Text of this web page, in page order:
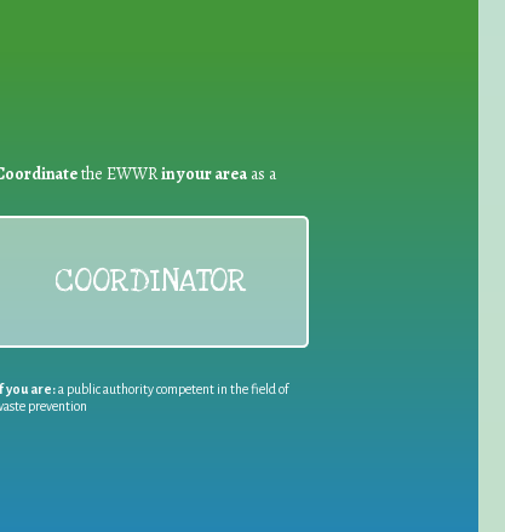
the EWWRin your areaas a
COORDINATOR
you are:a public authority competent in the field of
prevention